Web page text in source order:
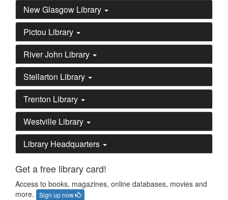
New Glasgow Library
Pictou Library
River John Library
Stellarton Library
Trenton Library
Westville Library
Library Headquarters
Get a free library card!
Access to books, magazines, online databases, movies and
more.
Sign up now